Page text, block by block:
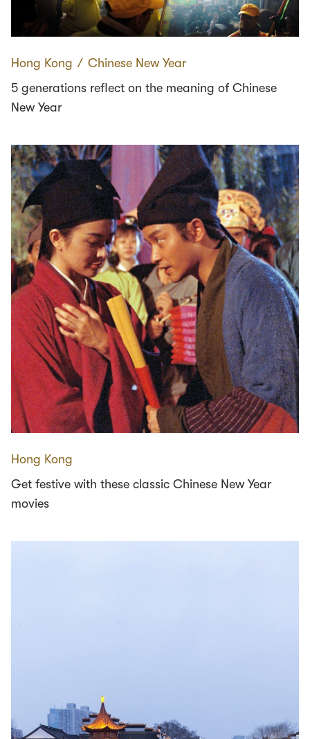
Hong Kong ∕ Chinese New Year
5 generations reflect on the meaning of Chinese
New Year
Hong Kong
Get festive with these classic Chinese New Year
movies